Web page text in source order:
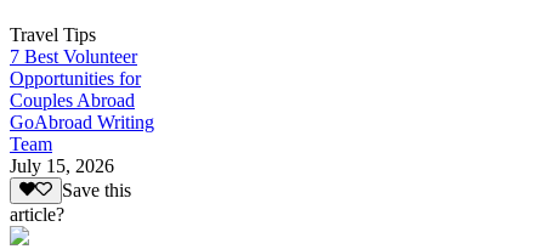
Travel Tips
7 Best Volunteer
Opportunities for
Couples Abroad
GoAbroad Writing
Team
July 15, 2026
Save this
article?